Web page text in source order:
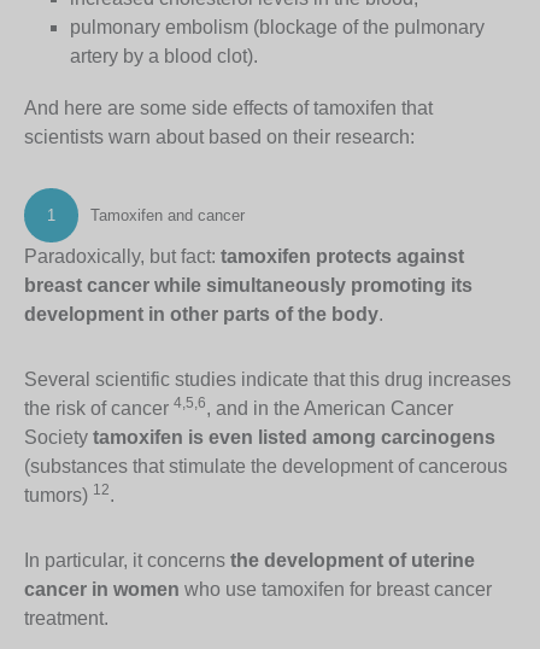
pulmonary embolism (blockage of the pulmonary
artery by a blood clot).
And here are some side effects of tamoxifen that
scientists warn about based on their research:
1 Tamoxifen and cancer
Paradoxically, but fact: tamoxifen protects against
breast cancer while simultaneously promoting its
development in other parts of the body.
Several scientific studies indicate that this drug increases
the risk of cancer 4,5,6, and in the American Cancer
Society tamoxifen is even listed among carcinogens
(substances that stimulate the development of cancerous
tumors) 12.
In particular, it concerns the development of uterine
cancer in women who use tamoxifen for breast cancer
treatment.